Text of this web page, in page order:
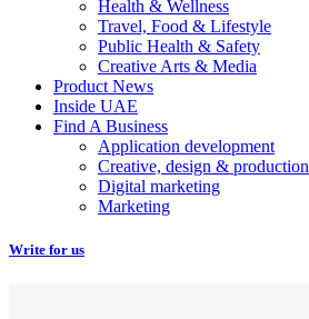
Health & Wellness
Travel, Food & Lifestyle
Public Health & Safety
Creative Arts & Media
Product News
Inside UAE
Find A Business
Application development
Creative, design & production
Digital marketing
Marketing
Write for us